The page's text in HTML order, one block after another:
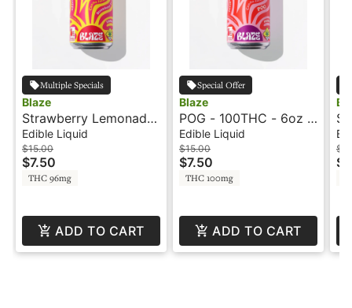
Multiple Specials
Blaze
Strawberry Lemonade
- 100mg - 6oz -
Distillate Infused Pop -
Blaze
Edible Liquid
$15.00
$7.50
THC 96mg
ADD TO CART
Special Offer
Blaze
POG - 100THC - 6oz -
Distillate Infused Pop -
Blaze
Edible Liquid
$15.00
$7.50
THC 100mg
ADD TO CART
-